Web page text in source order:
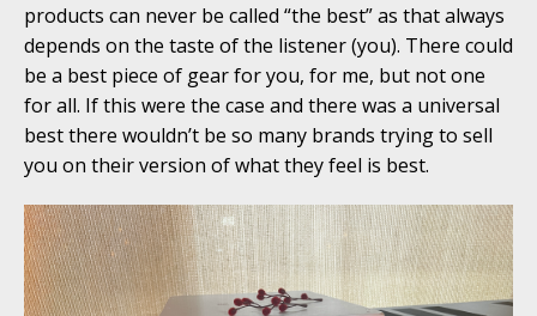
products can never be called “the best” as that always
depends on the taste of the listener (you). There could
be a best piece of gear for you, for me, but not one
for all. If this were the case and there was a universal
best there wouldn’t be so many brands trying to sell
you on their version of what they feel is best.